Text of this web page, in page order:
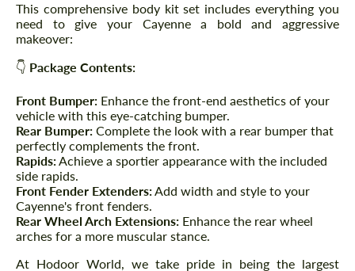
This comprehensive body kit set includes everything you
need to give your Cayenne a bold and aggressive
makeover:
👇 Package Contents:
Front Bumper: Enhance the front-end aesthetics of your
vehicle with this eye-catching bumper.
Rear Bumper: Complete the look with a rear bumper that
perfectly complements the front.
Rapids:Achieve a sportier appearance with the included
side rapids.
Front Fender Extenders:Add width and style to your
Cayenne's front fenders.
Rear Wheel Arch Extensions: Enhance the rear wheel
arches for a more muscular stance.
At Hodoor World, we take pride in being the largest